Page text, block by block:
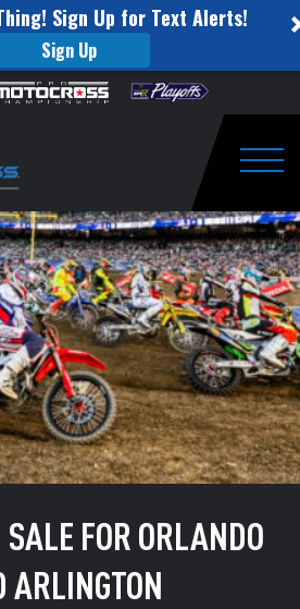
Sign Up for Text Alerts!
Sign Up
FOR ORLANDO
ARLINGTON